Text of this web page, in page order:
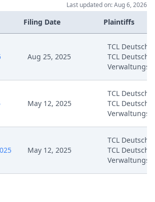
Last updated on: Aug 6, 2026
Filing Date Plaintiffs
Aug 25, 2025
TCL
TCL
Verwaltungs
May 12, 2025
TCL
TCL
Verwaltungs
May 12, 2025
TCL
TCL
Verwaltungs